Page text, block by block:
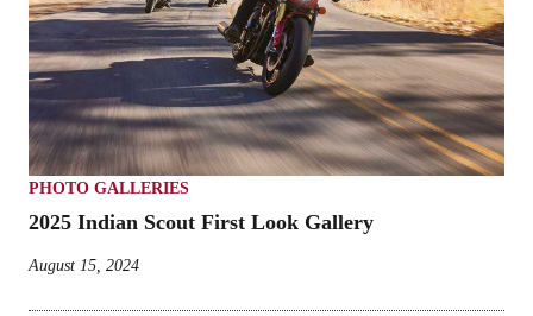
PHOTO GALLERIES
2025 Indian Scout First Look Gallery
August 15, 2024